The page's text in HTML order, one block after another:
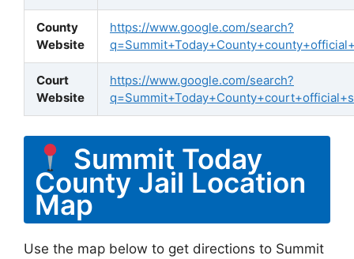
County
Website
https://www.google.com/search?
Court
Website
https://www.google.com/search?
Summit Today
County Jail Location
Map
Use the map below to get directions to Summit